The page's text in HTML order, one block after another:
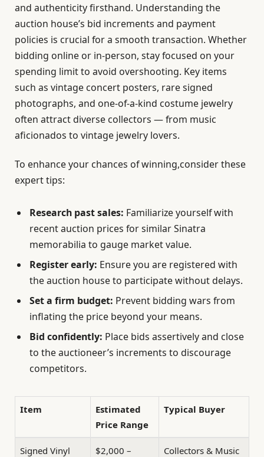
and authenticity firsthand. Understanding the
auction house’s bid increments and payment
policies is crucial for a smooth transaction. Whether
bidding online or in-person, stay focused on your
spending limit to avoid overshooting. Key items
such as vintage concert posters, rare signed
photographs, and one-of-a-kind costume jewelry
often attract diverse collectors — from music
aficionados to vintage jewelry lovers.
To enhance your chances of winning,consider these
expert tips:
Research past sales: Familiarize yourself with
recent auction prices for similar Sinatra
memorabilia to gauge market value.
Register early: Ensure you are registered with
the auction house to participate without delays.
Set a firm budget: Prevent bidding wars from
inflating the price beyond your means.
Bid confidently: Place bids assertively and close
to the auctioneer’s increments to discourage
competitors.
Item
Estimated
Price Range
Typical Buyer
Signed Vinyl
$2,000 –
Collectors & Music